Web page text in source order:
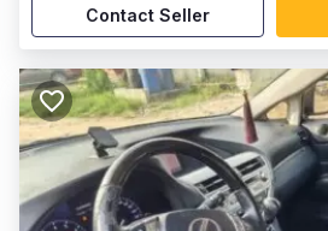
Contact Seller